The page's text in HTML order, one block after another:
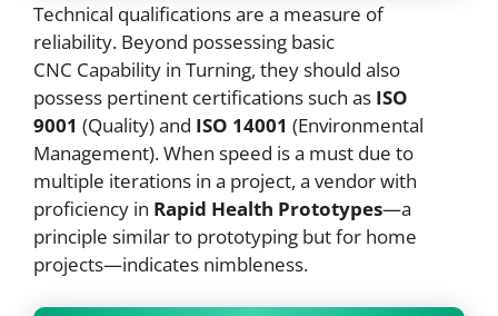
Technical qualifications are a measure of
reliability. Beyond possessing basic
CNC Capability in Turning, they should also
possess pertinent certifications such as ISO
9001 (Quality) and ISO 14001 (Environmental
Management). When speed is a must due to
multiple iterations in a project, a vendor with
proficiency in Rapid Health Prototypes—a
principle similar to prototyping but for home
projects—indicates nimbleness.